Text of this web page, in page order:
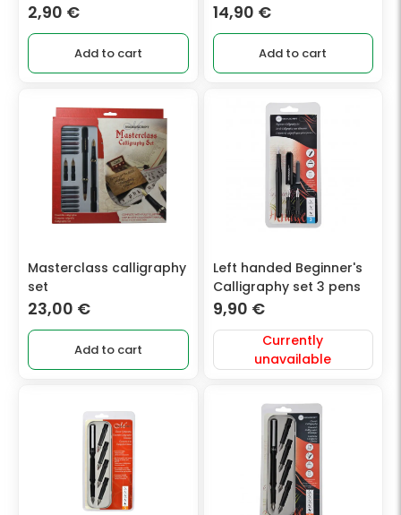
2,90 €
Add to cart
14,90 €
Add to cart
Masterclass calligraphy
set
23,00 €
Add to cart
Left handed Beginner's
Calligraphy set 3 pens
9,90 €
Currently
unavailable